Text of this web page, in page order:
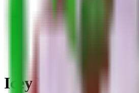
Icey Watermelon